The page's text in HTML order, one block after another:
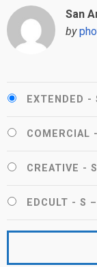
San
by
EXTENDED -
COMERCIAL
CREATIVE - S
EDCULT - S –